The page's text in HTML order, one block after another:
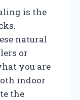
is the
natural
or
you are
indoor
the